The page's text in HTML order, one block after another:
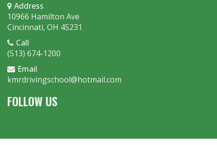
Address
10966 Hamilton Ave
Cincinnati, OH 45231
Call
(513) 674-1200
Email
kmrdrivingschool@hotmail.com
FOLLOW US